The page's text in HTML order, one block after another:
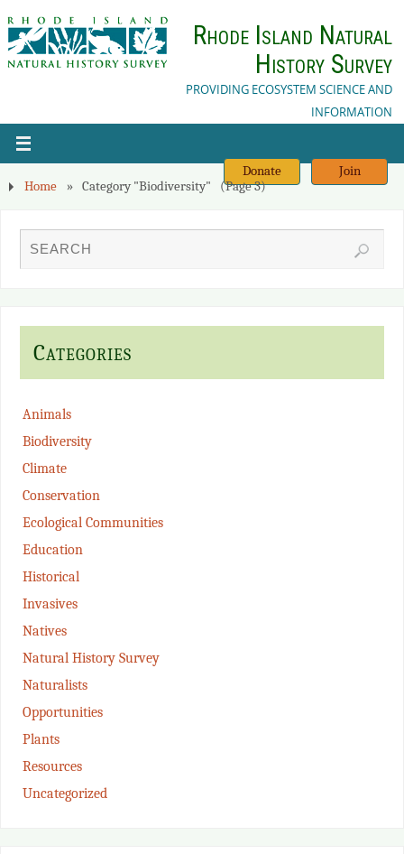
Rhode Island Natural
History Survey
PROVIDING ECOSYSTEM SCIENCE AND
INFORMATION
Donate
Join
Home
» Category "Biodiversity" (Page 3)
Categories
Animals
Biodiversity
Climate
Conservation
Ecological Communities
Education
Historical
Invasives
Natives
Natural History Survey
Naturalists
Opportunities
Plants
Resources
Uncategorized